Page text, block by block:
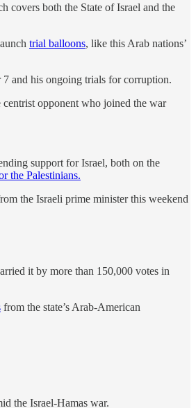
covers both the State of Israel and the
trial balloons, like this Arab nations’
and his ongoing trials for corruption.
opponent who joined the war
support for Israel, both on the
the Palestinians.
the Israeli prime minister this weekend
it by more than 150,000 votes in
from the state’s Arab-American
the Israel-Hamas war.